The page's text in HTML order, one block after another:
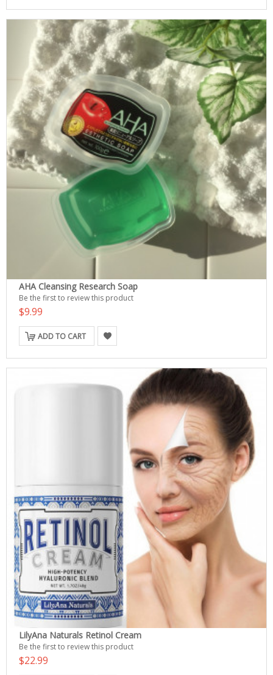
AHA Cleansing Research Soap
Be the first to review this product
$9.99
ADD TO CART
LilyAna Naturals Retinol Cream
Be the first to review this product
$22.99